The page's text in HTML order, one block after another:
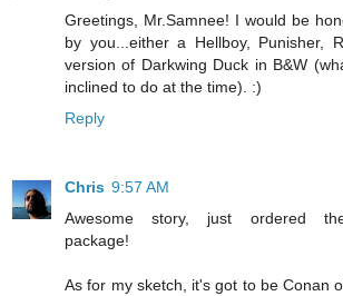
Greetings, Mr.Samnee! I would be
by you...either a Hellboy, Punisher,
version of Darkwing Duck in B&W
inclined to do at the time). :)
Reply
Chris 9:57 AM
Awesome story, just ordered the
package!
As for my sketch, it's got to be Conan